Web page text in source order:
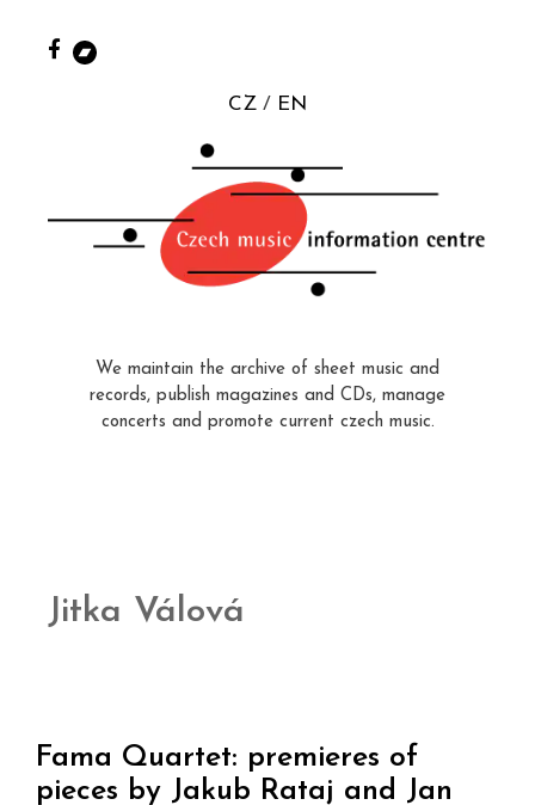
CZ EN
We maintain the archive of sheet music and
records, publish magazines and CDs, manage
concerts and promote current czech music.
Jitka Válová
Fama Quartet: premieres of
pieces by Jakub Rataj and Jan